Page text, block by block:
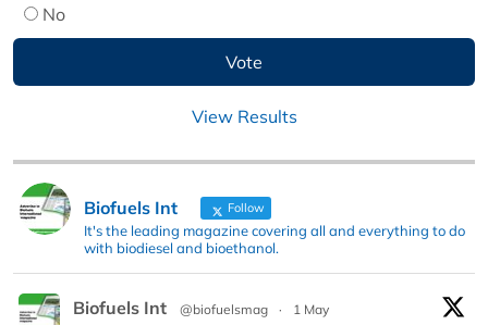
No
View Results
Biofuels Int Follow
It's the leading magazine covering all and everything to do
with biodiesel and bioethanol.
Biofuels Int @biofuelsmag ·
1 May